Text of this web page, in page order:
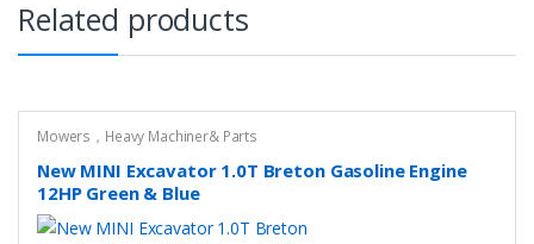
Related products
Mowers，Heavy Machiner& Parts
New MINI Excavator 1.0T Breton Gasoline Engine
12HP Green & Blue